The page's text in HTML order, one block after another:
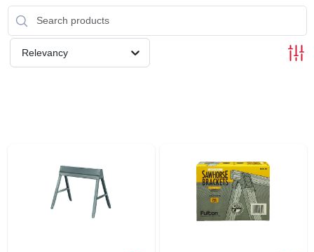
BRANDS
Relevancy